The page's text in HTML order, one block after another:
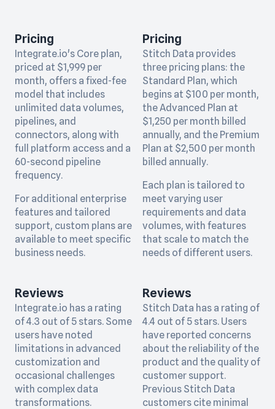
Pricing
Integrate.io's Core plan,
priced at $1,999 per
month, offers a fixed-fee
model that includes
unlimited data volumes,
pipelines, and
connectors, along with
full platform access and a
60-second pipeline
frequency.
For additional enterprise
features and tailored
support, custom plans are
available to meet specific
business needs.
Pricing
Stitch Data provides
three pricing plans: the
Standard Plan, which
begins at $100 per month,
the Advanced Plan at
$1,250 per month billed
annually, and the Premium
Plan at $2,500 per month
billed annually.
Each plan is tailored to
meet varying user
requirements and data
volumes, with features
that scale to match the
needs of different users.
Reviews
Integrate.io has a rating
of 4.3 out of 5 stars. Some
users have noted
limitations in advanced
customization and
occasional challenges
with complex data
transformations.
Reviews
Stitch Data has a rating of
4.4 out of 5 stars. Users
have reported concerns
about the reliability of the
product and the quality of
customer support.
Previous Stitch Data
customers cite minimal